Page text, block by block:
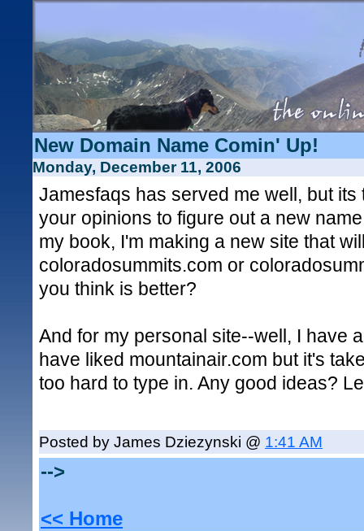
New Domain Name Comin' Up!
Monday, December 11, 2006
Jamesfaqs has served me well, but its
your opinions to figure out a new
my book, I'm making a new site that
coloradosummits.com or
you think is better?
And for my personal site--well, I have
have liked mountainair.com but it's
too hard to type in. Any good ideas?
Posted by James Dziezynski @ 1:41 AM
-->
<< Home